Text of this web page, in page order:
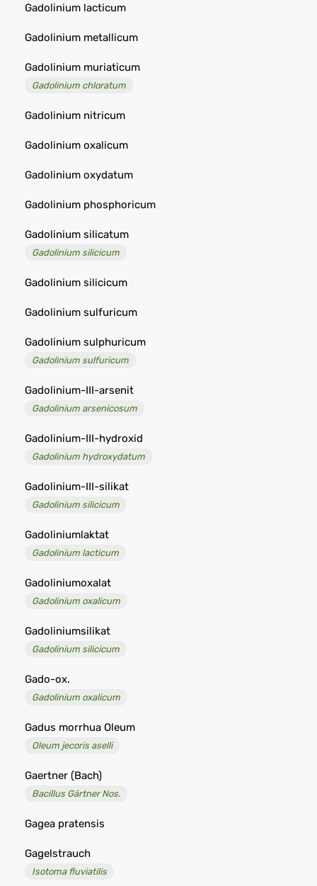
Gadolinium lacticum
Gadolinium metallicum
Gadolinium muriaticum
Gadolinium chloratum
Gadolinium nitricum
Gadolinium oxalicum
Gadolinium oxydatum
Gadolinium phosphoricum
Gadolinium silicatum
Gadolinium silicicum
Gadolinium silicicum
Gadolinium sulfuricum
Gadolinium sulphuricum
Gadolinium sulfuricum
Gadolinium-III-arsenit
Gadolinium arsenicosum
Gadolinium-III-hydroxid
Gadolinium hydroxydatum
Gadolinium-III-silikat
Gadolinium silicicum
Gadoliniumlaktat
Gadolinium lacticum
Gadoliniumoxalat
Gadolinium oxalicum
Gadoliniumsilikat
Gadolinium silicicum
Gado-ox.
Gadolinium oxalicum
Gadus morrhua Oleum
Oleum jecoris aselli
Gaertner (Bach)
Bacillus Gärtner Nos.
Gagea pratensis
Gagelstrauch
Isotoma fluviatilis